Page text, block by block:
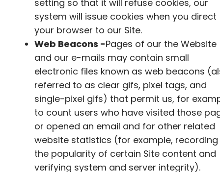
setting so that it will refuse cookies, our
system will issue cookies when you direct
your browser to our Site.
Web Beacons -Pages of our the Website
and our e-mails may contain small
electronic files known as web beacons
referred to as clear gifs, pixel tags, and
single-pixel gifs) that permit us, for
to count users who have visited those
or opened an email and for other related
website statistics (for example, recording
the popularity of certain Site content and
verifying system and server integrity).